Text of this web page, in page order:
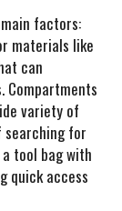
factors:
materials like
can
Compartments
variety of
for
tool bag with
quick access